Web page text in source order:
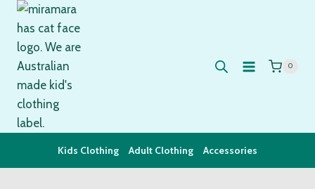
Skip
content
0
Kids Clothing Adult Clothing Accessories